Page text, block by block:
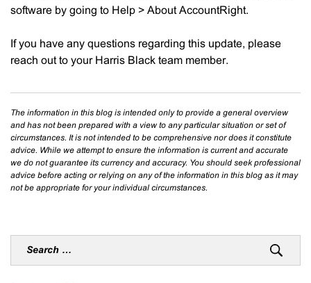
software by going to Help > About AccountRight.
If you have any questions regarding this update, please
reach out to your Harris Black team member.
The information in this blog is intended only to provide a general overview
and has not been prepared with a view to any particular situation or set of
circumstances. It is not intended to be comprehensive nor does it constitute
advice. While we attempt to ensure the information is current and accurate
we do not guarantee its currency and accuracy. You should seek professional
advice before acting or relying on any of the information in this blog as it may
not be appropriate for your individual circumstances.